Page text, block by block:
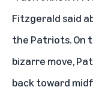
Fitzgerald said
the Patriots. On
bizarre move,
back toward